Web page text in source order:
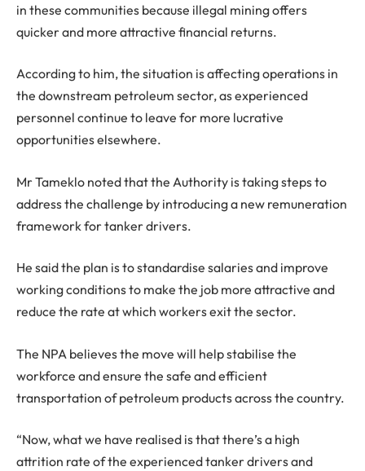
in these communities because illegal mining offers
quicker and more attractive financial returns.
According to him, the situation is affecting operations in
the downstream petroleum sector, as experienced
personnel continue to leave for more lucrative
opportunities elsewhere.
Mr Tameklo noted that the Authority is taking steps to
address the challenge by introducing a new remuneration
framework for tanker drivers.
He said the plan is to standardise salaries and improve
working conditions to make the job more attractive and
reduce the rate at which workers exit the sector.
The NPA believes the move will help stabilise the
workforce and ensure the safe and efficient
transportation of petroleum products across the country.
“Now, what we have realised is that there’s a high
attrition rate of the experienced tanker drivers and